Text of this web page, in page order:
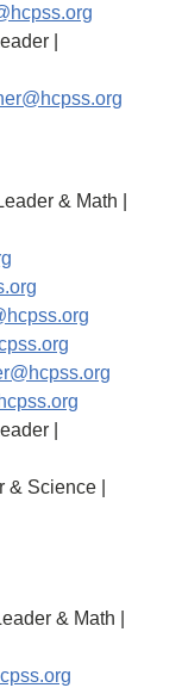
|
& Math |
|
Science |
& Math |